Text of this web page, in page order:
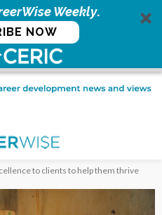
Weekly.
NOW
to clients to help them thrive